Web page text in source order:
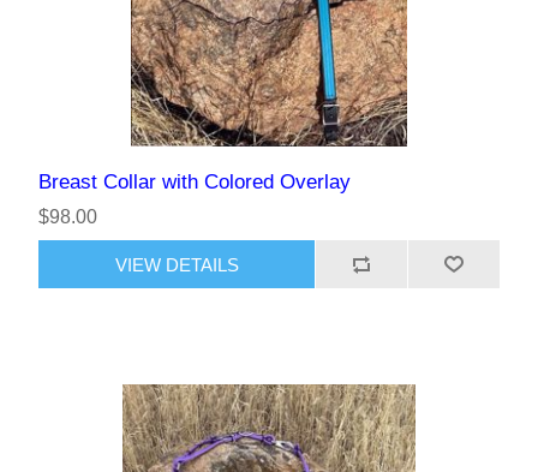
Breast Collar with Colored Overlay
$98.00